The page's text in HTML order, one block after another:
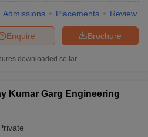
Admissions Placements Review
Brochure
Enquire
downloaded so far
Kumar Garg Engineering